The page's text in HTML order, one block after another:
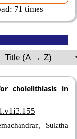
71 times
cholelithiasis in
Sulatha